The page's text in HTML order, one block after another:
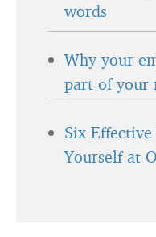
words
Why your
part of your
Six
Yourself at